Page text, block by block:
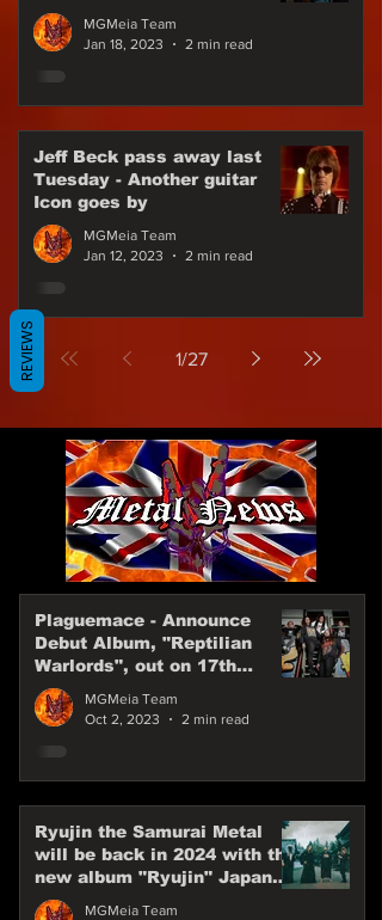
for Gojira in Europe
MGMeia Team
Jan 18, 2023
2 min read
Jeff Beck pass away last
Tuesday - Another guitar
Icon goes by
MGMeia Team
Jan 12, 2023
2 min read
1/27
Plaguemace - Announce
Debut Album, "Reptilian
Warlords", out on 17th
November, 2023
MGMeia Team
Oct 2, 2023
2 min read
Ryujin the Samurai Metal
will be back in 2024 with the
new album "Ryujin" Japan
Power Metal are back
MGMeia Team
REVIEWS